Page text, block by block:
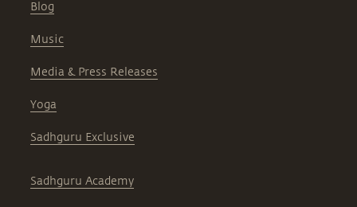
Blog
Music
Media & Press Releases
Yoga
Sadhguru Exclusive
Sadhguru Academy